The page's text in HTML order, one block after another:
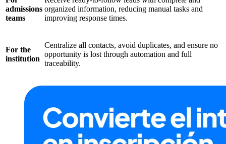
admissions
teams
organized information, reducing manual tasks and
improving response times.
For the
institution
Centralize all contacts, avoid duplicates, and ensure no
opportunity is lost through automation and full
traceability.